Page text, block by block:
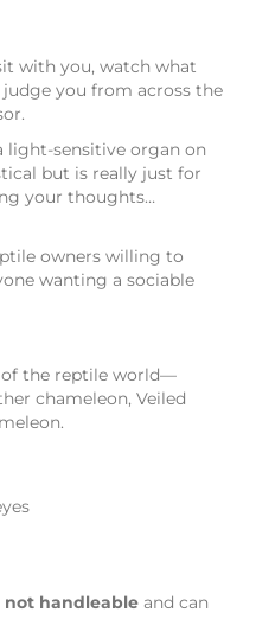
with you, watch what
judge you from across the
light-sensitive organ on
but is really just for
your thoughts…
owners willing to
wanting a sociable
of the reptile world—
chameleon, Veiled
not handleable and can